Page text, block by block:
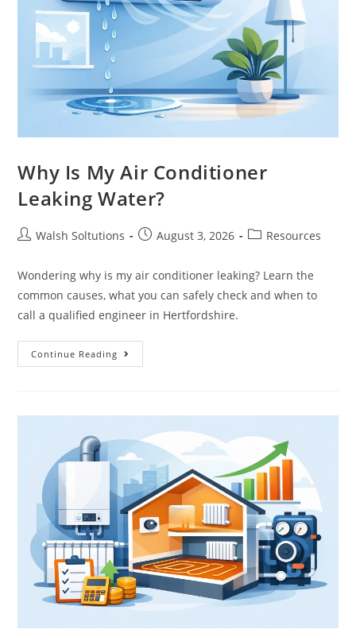
Why Is My Air Conditioner
Leaking Water?
Walsh Soltutions August 3, 2026 Resources
Wondering why is my air conditioner leaking? Learn the
common causes, what you can safely check and when to
call a qualified engineer in Hertfordshire.
Continue Reading